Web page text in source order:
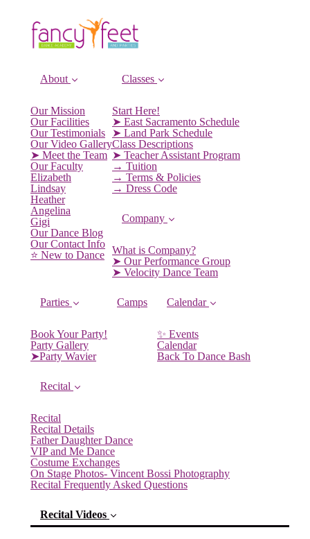
About
Our Mission
Our Facilities
Our Testimonials
Our Video Gallery
➤ Meet the Team
Our Faculty
Elizabeth
Lindsay
Heather
Angelina
Gigi
Our Dance Blog
Our Contact Info
⭐️ New to Dance
Classes
Start Here!
➤ East Sacramento Schedule
➤ Land Park Schedule
Class Descriptions
➤ Teacher Assistant Program
→ Tuition
→ Terms & Policies
→ Dress Code
Company
What is Company?
➤ Our Performance Group
➤ Velocity Dance Team
Parties
Book Your Party!
Party Gallery
➤Party Wavier
Camps Calendar
✨ Events
Calendar
Back To Dance Bash
Recital
Recital
Recital Details
Father Daughter Dance
VIP and Me Dance
Costume Exchanges
On Stage Photos- Vincent Bossi Photography
Recital Frequently Asked Questions
Recital Videos